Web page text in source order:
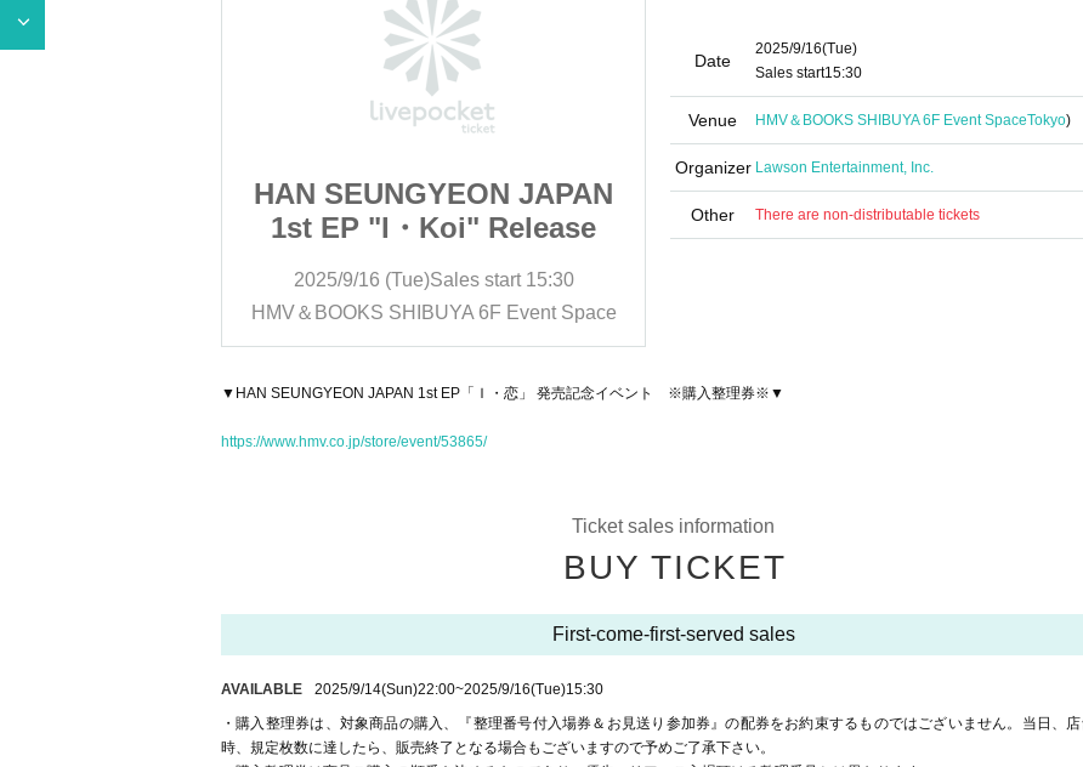
HAN SEUNGYEON JAPAN
1st EP "I・Koi" Release
※Purchase Reference
number ticket ※
2025/9/16 (Tue)Sales start 15:30
HMV＆BOOKS SHIBUYA 6F Event Space
HAN SEUNGYEON JAPAN
1st EP "I・Koi" Release
Date
2025/9/16(Tue)
Sales start15:30
Venue HMV＆BOOKS SHIBUYA 6F Event SpaceTokyo)
Organizer Lawson Entertainment, Inc.
Other There are non-distributable tickets
▼HAN SEUNGYEON JAPAN 1st EP「Ｉ・恋」 発売記念イベント ※購入整理券※▼
https://www.hmv.co.jp/store/event/53865/
Ticket sales information
BUY TICKET
First-come-first-served sales
AVAILABLE 2025/9/14(Sun)22:00~2025/9/16(Tue)15:30
・購入整理券は、対象商品の購入、『整理番号付入場券＆お見送り参加券』の配券をお約束するものではございません。当日、
時、規定枚数に達したら、販売終了となる場合もございますので予めご了承下さい。